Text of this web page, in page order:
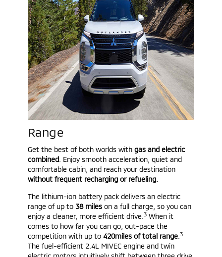
Range
Get the best of both worlds with gas and electric
combined. Enjoy smooth acceleration, quiet and
comfortable cabin, and reach your destination
without frequent recharging or refueling.
The lithium-ion battery pack delivers an electric
range of up to 38 mileson a full charge, so you can
enjoy a cleaner, more efficient drive. 3When it
comes to how far you can go, out-pace the
competition with up to 420miles of total range. 3
The fuel-efficient 2.4L MIVEC engine and twin